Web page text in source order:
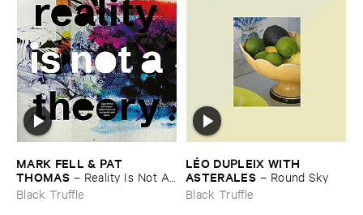
MARK ​FELL & ​PAT ​
THOMAS – Reality ​Is ​Not ​A ​
Theory
Black Truffle
LÉ​O ​DUPLEIX ​WITH ​
ASTERALES – Round ​Sky
Black Truffle